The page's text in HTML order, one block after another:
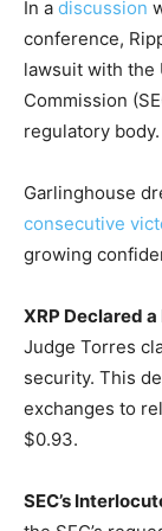
In a discussion
conference,
lawsuit with the
Commission
regulatory body.
Garlinghouse
consecutive
growing
XRP Declared
Judge Torres
security. This
exchanges to
$0.93.
SEC’s